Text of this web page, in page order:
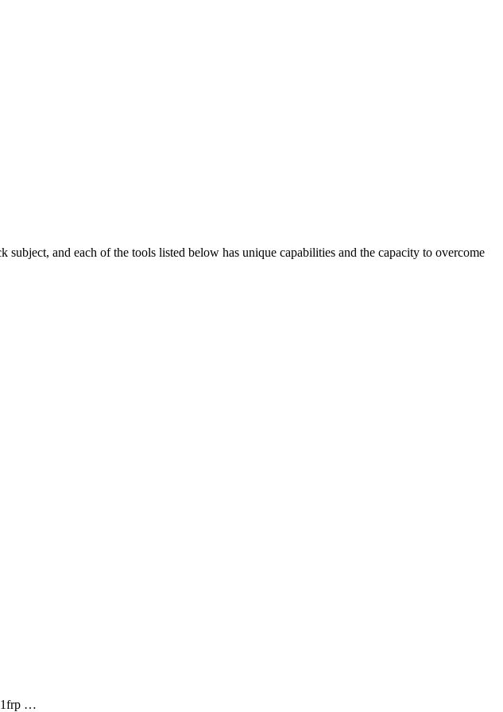
and each of the tools listed below has unique capabilities and the capacity to overcome
…